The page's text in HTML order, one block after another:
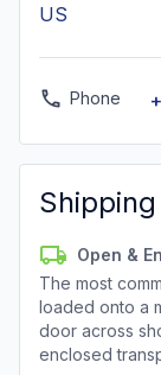
US
Phone
Open &
The most
loaded onto a
door across
enclosed